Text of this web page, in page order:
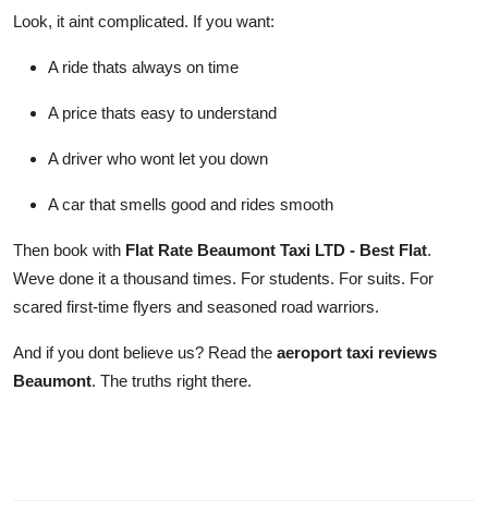
Look, it aint complicated. If you want:
A ride thats always on time
A price thats easy to understand
A driver who wont let you down
A car that smells good and rides smooth
Then book with Flat Rate Beaumont Taxi LTD - Best Flat.
Weve done it a thousand times. For students. For suits. For
scared first-time flyers and seasoned road warriors.
And if you dont believe us? Read the aeroport taxi reviews
Beaumont. The truths right there.